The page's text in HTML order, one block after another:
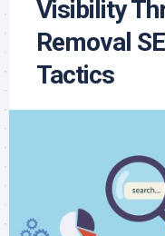
Visibility
Removal
Tactics